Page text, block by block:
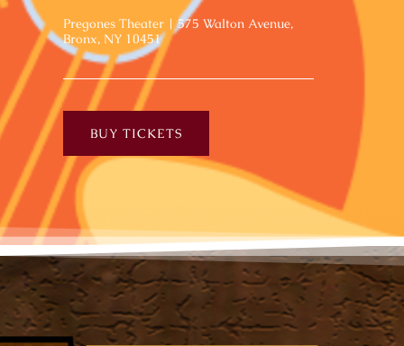
Pregones Theater | 575 Walton Avenue,
Bronx, NY 10451
BUY TICKETS